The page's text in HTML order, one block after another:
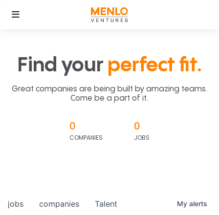
Find your perfect fit.
Great companies are being built by amazing teams.
Come be a part of it.
0
COMPANIES
0
JOBS
jobs companies Talent My alerts